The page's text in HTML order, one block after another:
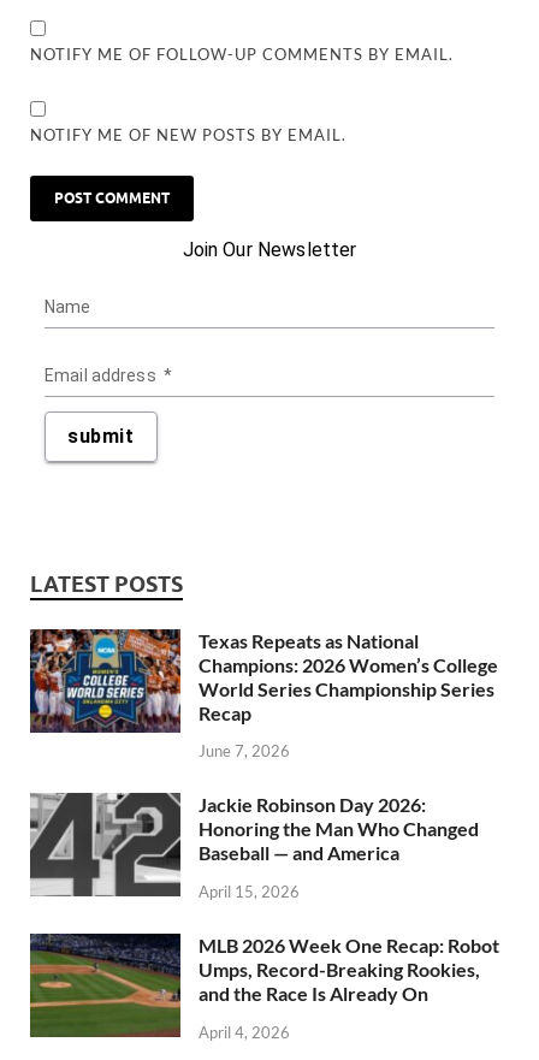
NOTIFY ME OF FOLLOW-UP COMMENTS BY EMAIL.
NOTIFY ME OF NEW POSTS BY EMAIL.
LATEST POSTS
Texas Repeats as National
Champions: 2026 Women’s College
World Series Championship Series
Recap
June 7, 2026
Jackie Robinson Day 2026:
Honoring the Man Who Changed
Baseball — and America
April 15, 2026
MLB 2026 Week One Recap: Robot
Umps, Record-Breaking Rookies,
and the Race Is Already On
April 4, 2026